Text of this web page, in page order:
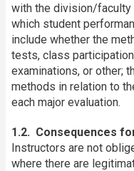
with the division/faculty
which student
include whether the
tests, class
examinations, or other;
methods in relation to
each major evaluation.
1.2. Consequences
Instructors are not
where there are